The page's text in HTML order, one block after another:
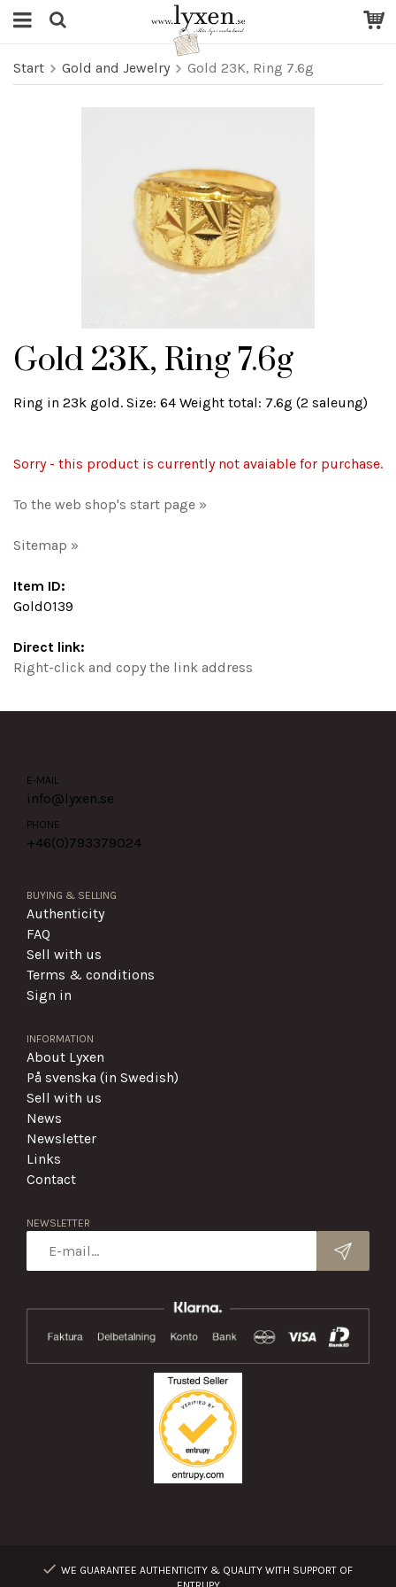
Start Gold and Jewelry Gold 23K, Ring 7.6g
Gold 23K, Ring 7.6g
Ring in 23k gold. Size: 64 Weight total: 7.6g (2 saleung)
Sorry - this product is currently not avaiable for purchase.
To the web shop's start page »
Sitemap »
Item ID:
Gold0139
Direct link:
Right-click and copy the link address
E-MAIL
info@lyxen.se
PHONE
+46(0)793379024
BUYING & SELLING
Authenticity
FAQ
Sell with us
Terms & conditions
Sign in
INFORMATION
About Lyxen
På svenska (in Swedish)
Sell with us
News
Newsletter
Links
Contact
NEWSLETTER
WE GUARANTEE AUTHENTICITY & QUALITY WITH SUPPORT OF